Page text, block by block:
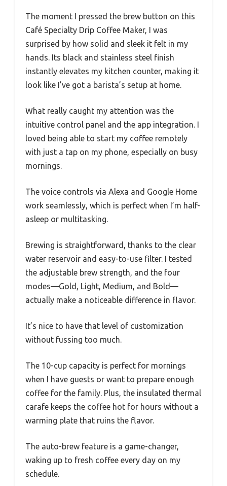
The moment I pressed the brew button on this
Café Specialty Drip Coffee Maker, I was
surprised by how solid and sleek it felt in my
hands. Its black and stainless steel finish
instantly elevates my kitchen counter, making it
look like I’ve got a barista’s setup at home.
What really caught my attention was the
intuitive control panel and the app integration. I
loved being able to start my coffee remotely
with just a tap on my phone, especially on busy
mornings.
The voice controls via Alexa and Google Home
work seamlessly, which is perfect when I’m half-
asleep or multitasking.
Brewing is straightforward, thanks to the clear
water reservoir and easy-to-use filter. I tested
the adjustable brew strength, and the four
modes—Gold, Light, Medium, and Bold—
actually make a noticeable difference in flavor.
It’s nice to have that level of customization
without fussing too much.
The 10-cup capacity is perfect for mornings
when I have guests or want to prepare enough
coffee for the family. Plus, the insulated thermal
carafe keeps the coffee hot for hours without a
warming plate that ruins the flavor.
The auto-brew feature is a game-changer,
waking up to fresh coffee every day on my
schedule.